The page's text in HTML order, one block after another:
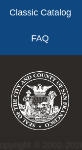
Classic Catalog
FAQ